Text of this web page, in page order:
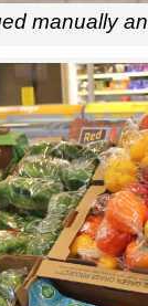
manually